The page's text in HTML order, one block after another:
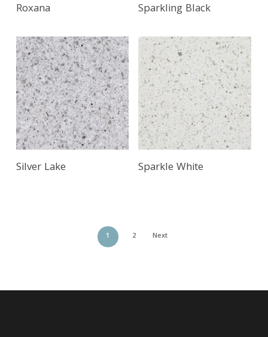
Roxana Sparkling Black
Silver Lake Sparkle White
1 2 Next